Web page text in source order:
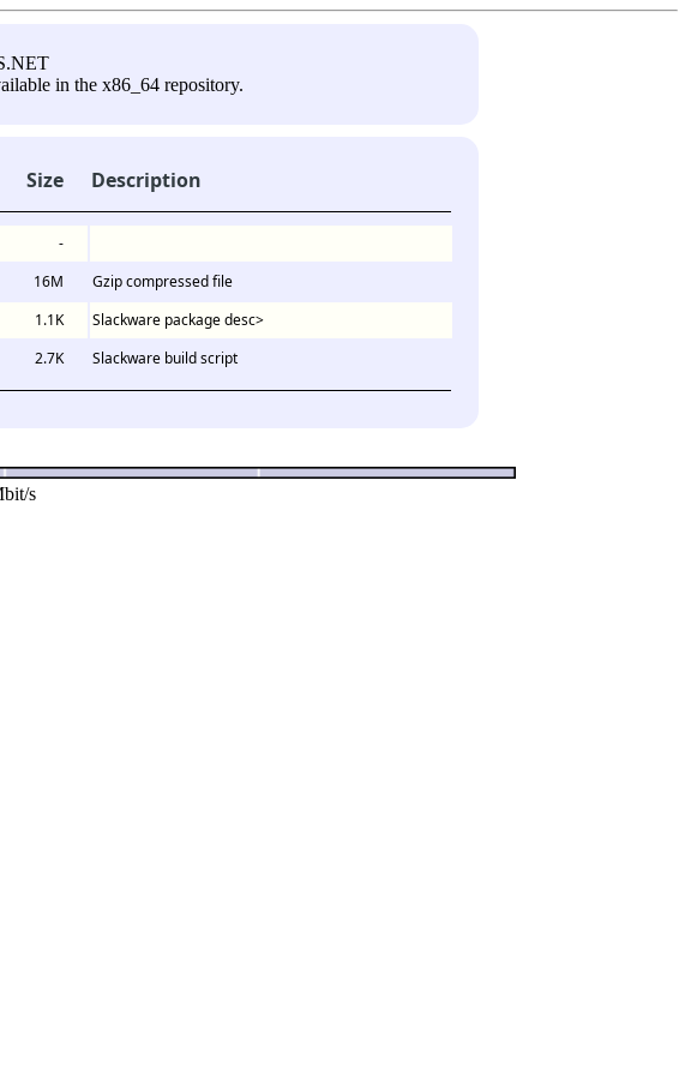
in the x86_64 repository.
Size Description
-
16M Gzip compressed file
1.1K Slackware package desc>
2.7K Slackware build script
s